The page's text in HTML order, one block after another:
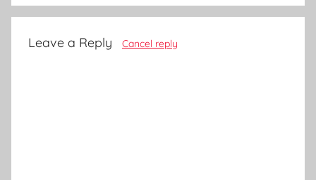
Leave a Reply Cancel reply